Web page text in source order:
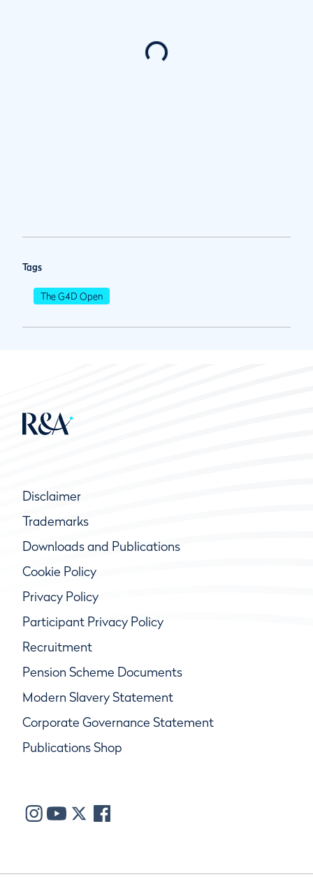
Tags
The G4D Open
Disclaimer
Trademarks
Downloads and Publications
Cookie Policy
Privacy Policy
Participant Privacy Policy
Recruitment
Pension Scheme Documents
Modern Slavery Statement
Corporate Governance Statement
Publications Shop